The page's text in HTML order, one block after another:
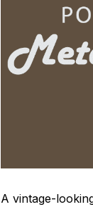
A vintage-